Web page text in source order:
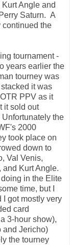
Angle and
Saturn. A
continued the
tournament -
years earlier the
tourney was
it was
PPV as it
it sold out
the
2000
took place on
down to
Val Venis,
Kurt Angle.
in the Elite
time, but I
got mostly very
card
3-hour show),
and Jericho)
the tourney